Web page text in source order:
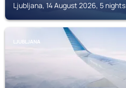
Ljubljana, 14 August 2026, 5 nights
LJUBLJANA